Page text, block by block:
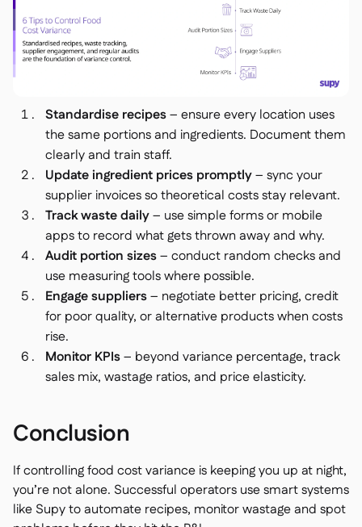
Standardise recipes– ensure every location uses
the same portions and ingredients. Document them
clearly and train staff.
Update ingredient prices promptly– sync your
supplier invoices so theoretical costs stay relevant.
Track waste daily– use simple forms or mobile
apps to record what gets thrown away and why.
Audit portion sizes– conduct random checks and
use measuring tools where possible.
Engage suppliers– negotiate better pricing, credit
for poor quality, or alternative products when costs
rise.
Monitor KPIs– beyond variance percentage, track
sales mix, wastage ratios, and price elasticity.
Conclusion
If controlling food cost variance is keeping you up at night,
you’re not alone. Successful operators use smart systems
like Supy to automate recipes, monitor wastage and spot